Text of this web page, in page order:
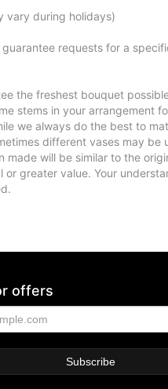
vary during holidays)
guarantee requests for a
the freshest bouquet
stems in your arrangement
we always do the best to
different vases may be
made will be similar to the
or greater value. Your
offers